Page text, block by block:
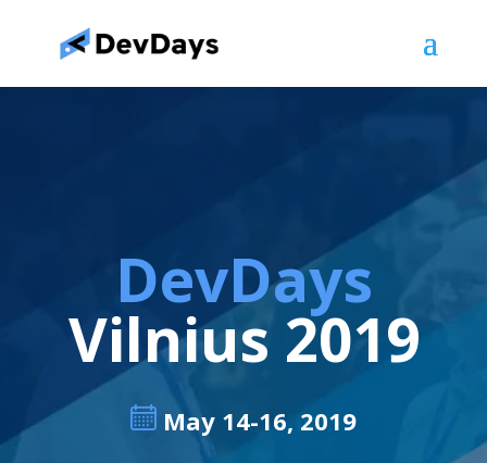
DevDays
Vilnius 2019
May 14-16, 2019